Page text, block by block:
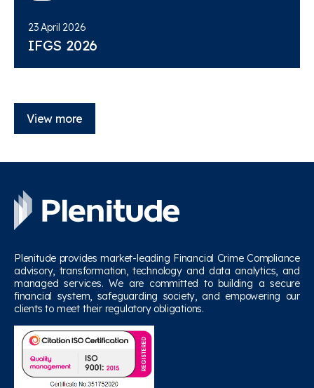
23 April 2026
IFGS 2026
View more
Plenitude provides market-leading Financial Crime Compliance
advisory, transformation, technology and data analytics, and
managed services. We are committed to building a secure
financial system, safeguarding society, and empowering our
clients to meet their regulatory obligations.